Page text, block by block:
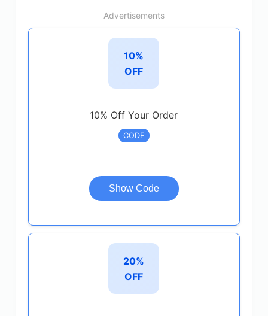
Advertisements
10%
OFF
10% Off Your Order
CODE
Show Code
20%
OFF